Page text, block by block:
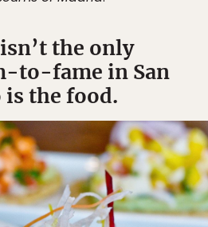
the only
to-fame in San
the food.